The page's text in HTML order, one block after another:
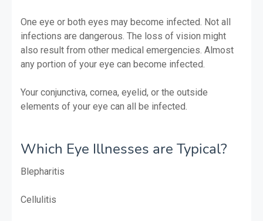
One eye or both eyes may become infected. Not all
infections are dangerous. The loss of vision might
also result from other medical emergencies. Almost
any portion of your eye can become infected.
Your conjunctiva, cornea, eyelid, or the outside
elements of your eye can all be infected.
Which Eye Illnesses are Typical?
Blepharitis
Cellulitis